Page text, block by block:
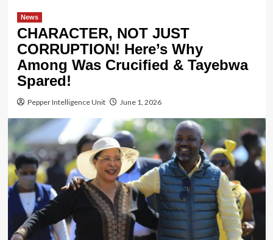
News
CHARACTER, NOT JUST
CORRUPTION! Here’s Why
Among Was Crucified & Tayebwa
Spared!
Pepper Intelligence Unit June 1, 2026